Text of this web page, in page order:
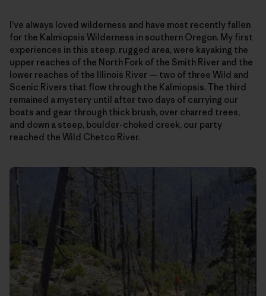
I’ve always loved wilderness and have most recently fallen
for the Kalmiopsis Wilderness in southern Oregon. My first
experiences in this steep, rugged area, were kayaking the
upper reaches of the North Fork of the Smith River and the
lower reaches of the Illinois River — two of three Wild and
Scenic Rivers that flow through the Kalmiopsis. The third
remained a mystery until after two days of carrying our
boats and gear through thick brush, over charred trees,
and down a steep, boulder-choked creek, our party
reached the Wild Chetco River.